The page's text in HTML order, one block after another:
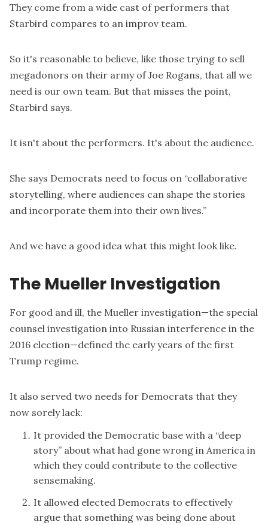
They come from a wide cast of performers that
Starbird compares to an improv team.
So it's reasonable to believe, like those trying to sell
megadonors on their army of Joe Rogans, that all we
need is our own team. But that misses the point,
Starbird says.
It isn't about the performers. It's about the audience.
She says Democrats need to focus on “collaborative
storytelling, where audiences can shape the stories
and incorporate them into their own lives.”
And we have a good idea what this might look like.
The Mueller Investigation
For good and ill, the Mueller investigation—the special
counsel investigation into Russian interference in the
2016 election—defined the early years of the first
Trump regime.
It also served two needs for Democrats that they
now sorely lack:
It provided the Democratic base with a “deep
story” about what had gone wrong in America in
which they could contribute to the collective
sensemaking.
It allowed elected Democrats to effectively
argue that something was being done about